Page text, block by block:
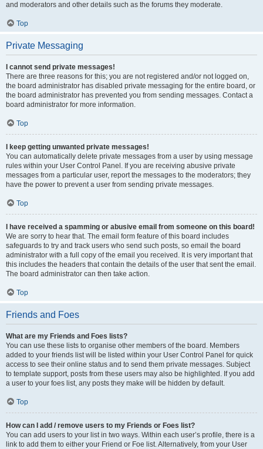
and moderators and other details such as the forums they moderate.
Top
Private Messaging
I cannot send private messages!
There are three reasons for this; you are not registered and/or not logged on,
the board administrator has disabled private messaging for the entire board, or
the board administrator has prevented you from sending messages. Contact a
board administrator for more information.
Top
I keep getting unwanted private messages!
You can automatically delete private messages from a user by using message
rules within your User Control Panel. If you are receiving abusive private
messages from a particular user, report the messages to the moderators; they
have the power to prevent a user from sending private messages.
Top
I have received a spamming or abusive email from someone on this board!
We are sorry to hear that. The email form feature of this board includes
safeguards to try and track users who send such posts, so email the board
administrator with a full copy of the email you received. It is very important that
this includes the headers that contain the details of the user that sent the email.
The board administrator can then take action.
Top
Friends and Foes
What are my Friends and Foes lists?
You can use these lists to organise other members of the board. Members
added to your friends list will be listed within your User Control Panel for quick
access to see their online status and to send them private messages. Subject
to template support, posts from these users may also be highlighted. If you add
a user to your foes list, any posts they make will be hidden by default.
Top
How can I add / remove users to my Friends or Foes list?
You can add users to your list in two ways. Within each user’s profile, there is a
link to add them to either your Friend or Foe list. Alternatively, from your User